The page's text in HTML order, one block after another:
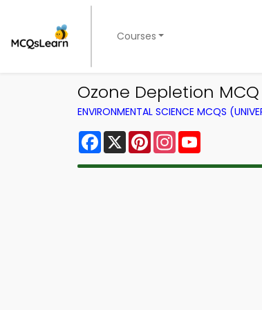
Courses
Ozone Depletion
ENVIRONMENTAL SCIENCE MCQS
Facebook
X PinterestInstagram